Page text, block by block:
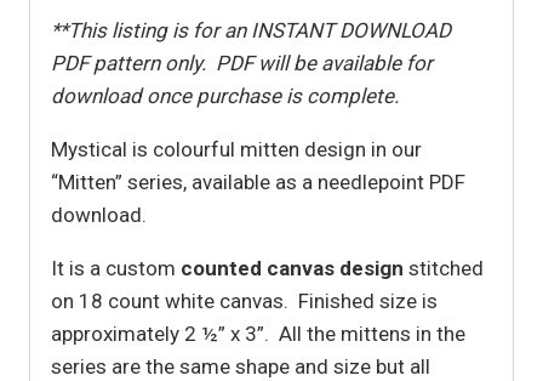
**This listing is for an INSTANT DOWNLOAD
PDF pattern only. PDF will be available for
download once purchase is complete.
Mystical is colourful mitten design in our
“Mitten” series, available as a needlepoint PDF
download.
It is a custom counted canvas design stitched
on 18 count white canvas. Finished size is
approximately 2 ½” x 3”. All the mittens in the
series are the same shape and size but all